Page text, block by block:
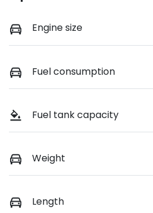
Engine size
Fuel consumption
Fuel tank capacity
Weight
Length